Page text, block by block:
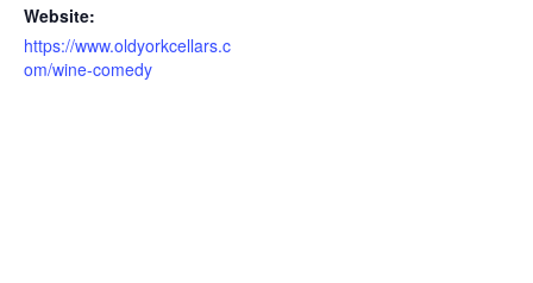
Website:
https://www.oldyorkcellars.c
om/wine-comedy